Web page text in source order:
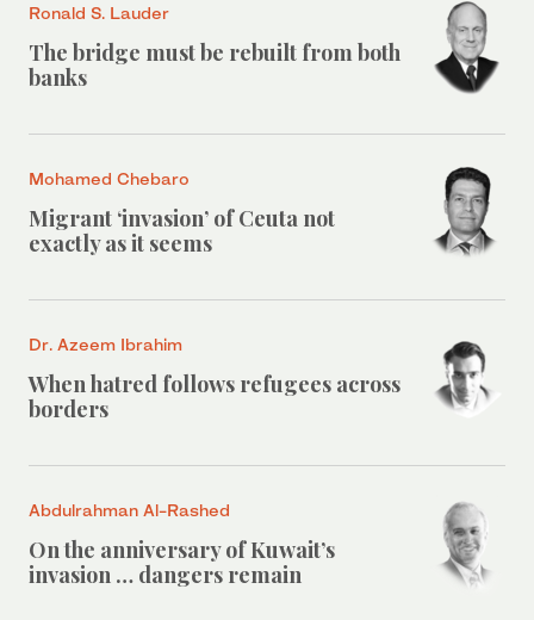
Ronald S. Lauder
The bridge must be rebuilt from both
banks
Mohamed Chebaro
Migrant ‘invasion’ of Ceuta not
exactly as it seems
Dr. Azeem Ibrahim
When hatred follows refugees across
borders
Abdulrahman Al-Rashed
On the anniversary of Kuwait’s
invasion … dangers remain